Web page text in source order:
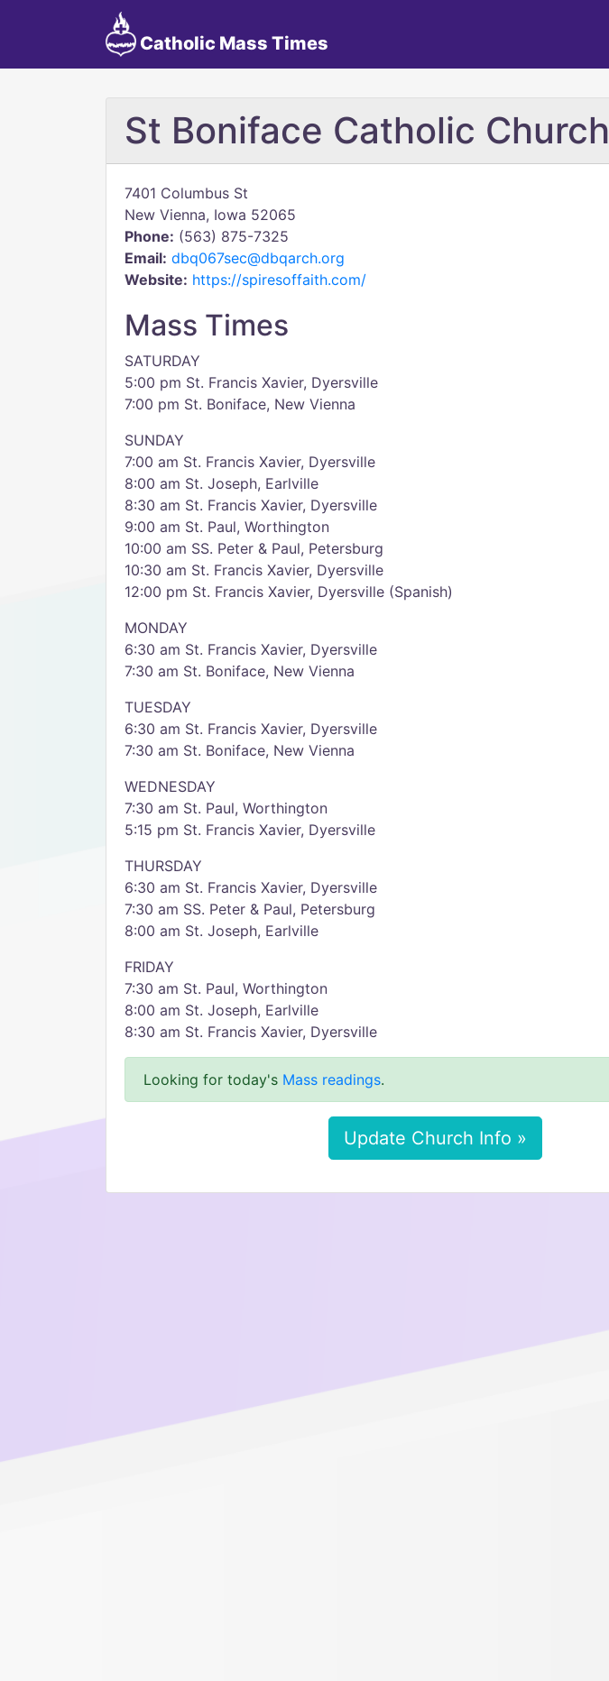
Catholic Mass Times
St Boniface Catholic Church
7401 Columbus St
New Vienna, Iowa 52065
Phone: (563) 875-7325
Email: dbq067sec@dbqarch.org
Website: https://spiresoffaith.com/
Mass Times
SATURDAY
5:00 pm St. Francis Xavier, Dyersville
7:00 pm St. Boniface, New Vienna
SUNDAY
7:00 am St. Francis Xavier, Dyersville
8:00 am St. Joseph, Earlville
8:30 am St. Francis Xavier, Dyersville
9:00 am St. Paul, Worthington
10:00 am SS. Peter & Paul, Petersburg
10:30 am St. Francis Xavier, Dyersville
12:00 pm St. Francis Xavier, Dyersville (Spanish)
MONDAY
6:30 am St. Francis Xavier, Dyersville
7:30 am St. Boniface, New Vienna
TUESDAY
6:30 am St. Francis Xavier, Dyersville
7:30 am St. Boniface, New Vienna
WEDNESDAY
7:30 am St. Paul, Worthington
5:15 pm St. Francis Xavier, Dyersville
THURSDAY
6:30 am St. Francis Xavier, Dyersville
7:30 am SS. Peter & Paul, Petersburg
8:00 am St. Joseph, Earlville
FRIDAY
7:30 am St. Paul, Worthington
8:00 am St. Joseph, Earlville
8:30 am St. Francis Xavier, Dyersville
Looking for today's Mass readings.
Update Church Info »